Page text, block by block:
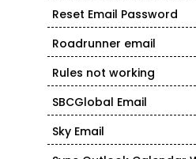
Reset Email Password
Roadrunner email
Rules not working
SBCGlobal Email
Sky Email